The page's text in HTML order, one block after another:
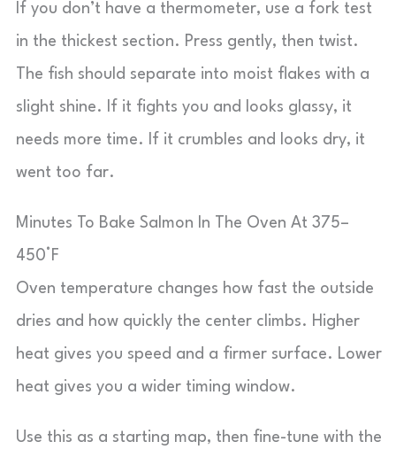
If you don’t have a thermometer, use a fork test
in the thickest section. Press gently, then twist.
The fish should separate into moist flakes with a
slight shine. If it fights you and looks glassy, it
needs more time. If it crumbles and looks dry, it
went too far.
Minutes To Bake Salmon In The Oven At 375–
450°F
Oven temperature changes how fast the outside
dries and how quickly the center climbs. Higher
heat gives you speed and a firmer surface. Lower
heat gives you a wider timing window.
Use this as a starting map, then fine-tune with the